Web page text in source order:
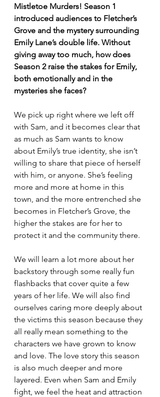
Mistletoe Murders! Season 1
introduced audiences to Fletcher’s
Grove and the mystery surrounding
Emily Lane’s double life. Without
giving away too much, how does
Season 2 raise the stakes for Emily,
both emotionally and in the
mysteries she faces?
We pick up right where we left off
with Sam, and it becomes clear that
as much as Sam wants to know
about Emily’s true identity, she isn’t
willing to share that piece of herself
with him, or anyone. She’s feeling
more and more at home in this
town, and the more entrenched she
becomes in Fletcher’s Grove, the
higher the stakes are for her to
protect it and the community there.
We will learn a lot more about her
backstory through some really fun
flashbacks that cover quite a few
years of her life. We will also find
ourselves caring more deeply about
the victims this season because they
all really mean something to the
characters we have grown to know
and love. The love story this season
is also much deeper and more
layered. Even when Sam and Emily
fight, we feel the heat and attraction